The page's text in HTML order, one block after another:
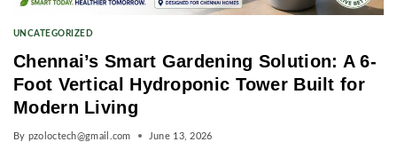
UNCATEGORIZED
Chennai’s Smart Gardening Solution: A 6-
Foot Vertical Hydroponic Tower Built for
Modern Living
By pzoloctech@gmail.com June 13, 2026